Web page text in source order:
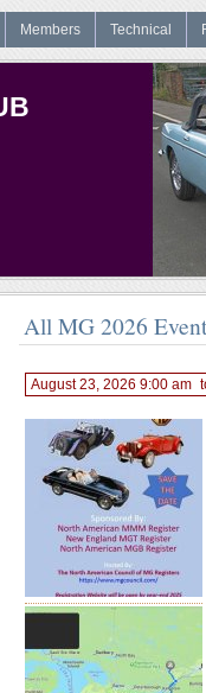
Members Technical
All MG 2026 Event
August 23, 2026 9:00 am